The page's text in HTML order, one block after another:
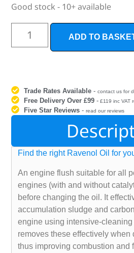
Good stock - 10+ available
ADD TO
Trade Rates Available -contact us for
Free Delivery Over £99 - £119 inc VAT
Five Star Reviews -read our reviews
Find the right Ravenol Oil for
An engine flush suitable for all
engines (with and without
before changing the oil. It
accumulation sludge and
engine using intensive-cleaning
removes these effectively when
thus improving combustion and